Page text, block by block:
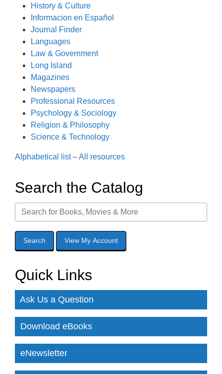
History & Culture
Informacion en Español
Journal Finder
Languages
Law & Government
Long Island
Magazines
Newspapers
Professional Resources
Psychology & Sociology
Religion & Philosophy
Science & Technology
Alphabetical list – All resources
Search the Catalog
Quick Links
Ask Us a Question
Download eBooks
eNewsletter